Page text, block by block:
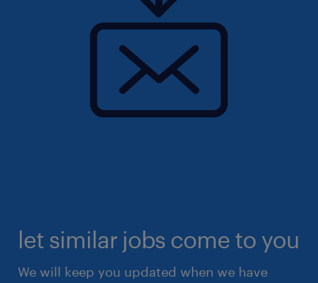
let similar jobs come to you
We will keep you updated when we have